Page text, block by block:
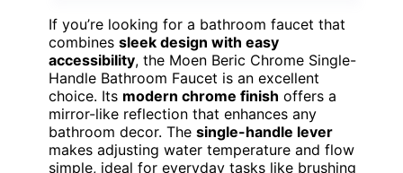
If you’re looking for a bathroom faucet that
combines sleek design with easy
accessibility, the Moen Beric Chrome Single-
Handle Bathroom Faucet is an excellent
choice. Its modern chrome finish offers a
mirror-like reflection that enhances any
bathroom decor. The single-handle lever
makes adjusting water temperature and flow
simple, ideal for everyday tasks like brushing